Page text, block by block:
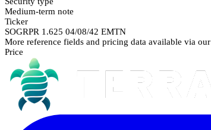
Medium-term note
Ticker
SOGRPR 1.625 04/08/42 EMTN
More reference fields and pricing data available via our
Price